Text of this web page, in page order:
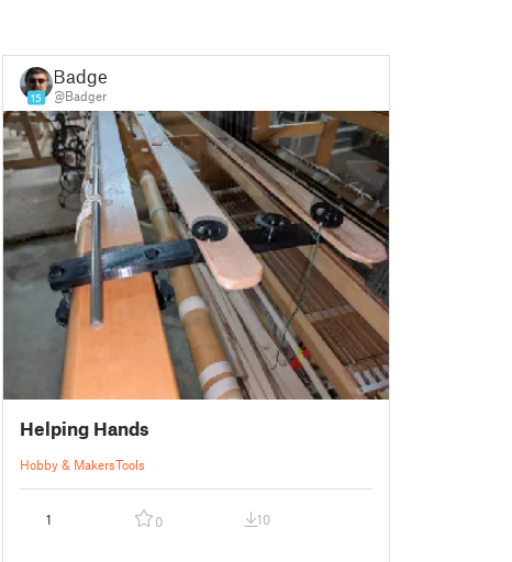
15
Badger
@Badger
Helping Hands
Hobby & MakersTools
1 0 10